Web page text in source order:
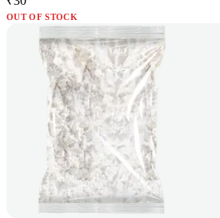
OUT OF STOCK